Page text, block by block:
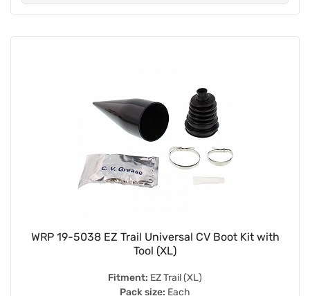
WRP 19-5038 EZ Trail Universal CV Boot Kit with
Tool (XL)
Fitment: EZ Trail (XL)
Pack size: Each